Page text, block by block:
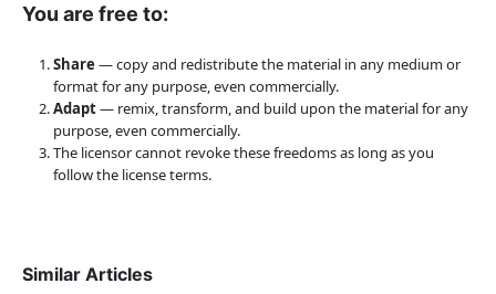
You are free to:
Share — copy and redistribute the material in any medium or
format for any purpose, even commercially.
Adapt— remix, transform, and build upon the material for any
purpose, even commercially.
The licensor cannot revoke these freedoms as long as you
follow the license terms.
Similar Articles